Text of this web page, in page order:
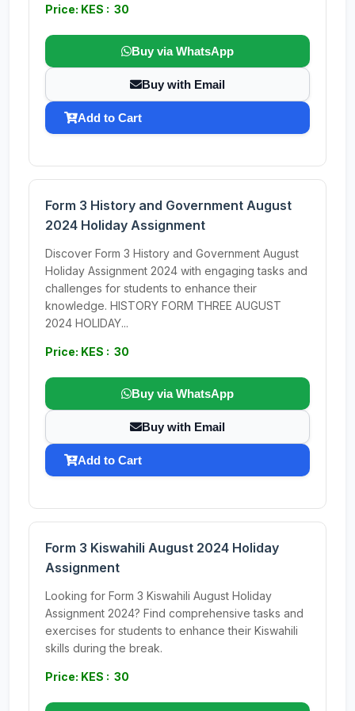
Price: KES : 30
Buy via WhatsApp
Buy with Email
Add to Cart
Form 3 History and Government August
2024 Holiday Assignment
Discover Form 3 History and Government August
Holiday Assignment 2024 with engaging tasks and
challenges for students to enhance their
knowledge. HISTORY FORM THREE AUGUST
2024 HOLIDAY...
Price: KES : 30
Buy via WhatsApp
Buy with Email
Add to Cart
Form 3 Kiswahili August 2024 Holiday
Assignment
Looking for Form 3 Kiswahili August Holiday
Assignment 2024? Find comprehensive tasks and
exercises for students to enhance their Kiswahili
skills during the break.
Price: KES : 30